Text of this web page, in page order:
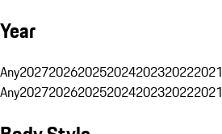
Year
Any2027202620252024202320222021
Any2027202620252024202320222021